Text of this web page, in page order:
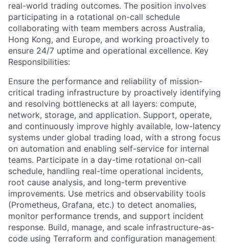
real-world trading outcomes. The position involves
participating in a rotational on-call schedule
collaborating with team members across Australia,
Hong Kong, and Europe, and working proactively to
ensure 24/7 uptime and operational excellence. Key
Responsibilities:
Ensure the performance and reliability of mission-
critical trading infrastructure by proactively identifying
and resolving bottlenecks at all layers: compute,
network, storage, and application. Support, operate,
and continuously improve highly available, low-latency
systems under global trading load, with a strong focus
on automation and enabling self-service for internal
teams. Participate in a day-time rotational on-call
schedule, handling real-time operational incidents,
root cause analysis, and long-term preventive
improvements. Use metrics and observability tools
(Prometheus, Grafana, etc.) to detect anomalies,
monitor performance trends, and support incident
response. Build, manage, and scale infrastructure-as-
code using Terraform and configuration management